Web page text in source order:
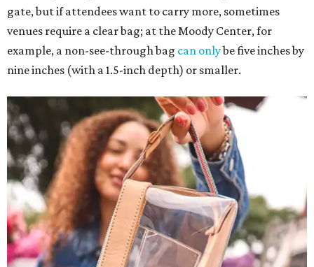
gate, but if attendees want to carry more, sometimes
venues require a clear bag; at the Moody Center, for
example, a non-see-through bag can onlybe five inches by
nine inches (with a 1.5-inch depth) or smaller.